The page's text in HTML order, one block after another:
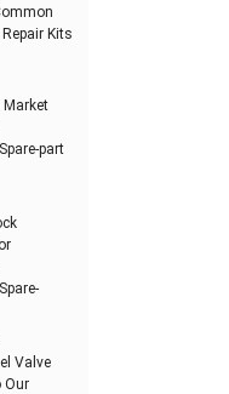
Kits
Market
Valve
Our